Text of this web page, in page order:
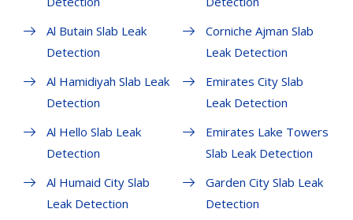
Al Butain Slab Leak
Detection
Al Hamidiyah Slab Leak
Detection
Al Hello Slab Leak
Detection
Al Humaid City Slab
Leak Detection
Corniche Ajman Slab
Leak Detection
Emirates City Slab
Leak Detection
Emirates Lake Towers
Slab Leak Detection
Garden City Slab Leak
Detection